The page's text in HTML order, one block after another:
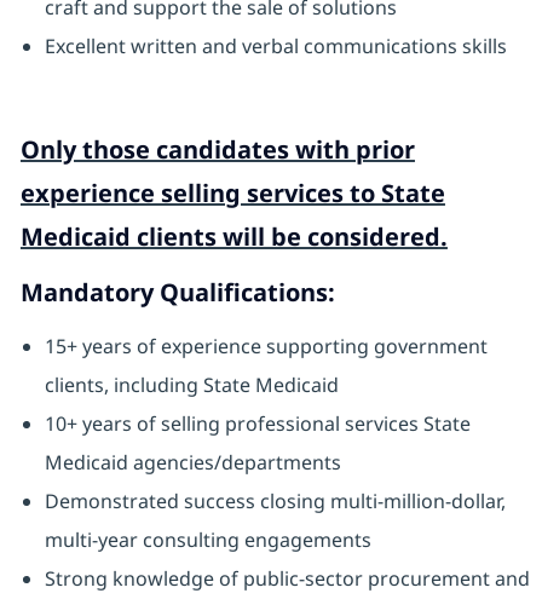
craft and support the sale of solutions
Excellent written and verbal communications skills
Only those candidates with prior
experience selling services to State
Medicaid clients will be considered.
Mandatory Qualifications:
15+ years of experience supporting government
clients, including State Medicaid
10+ years of selling professional services State
Medicaid agencies/departments
Demonstrated success closing multi-million-dollar,
multi-year consulting engagements
Strong knowledge of public-sector procurement and